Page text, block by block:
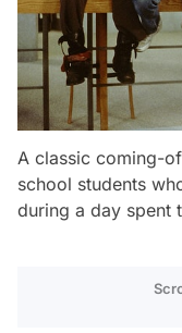
A classic coming-
school students
during a day spent